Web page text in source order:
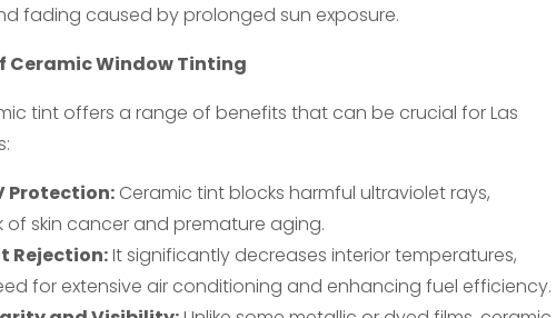
fading caused by prolonged sun exposure.
Ceramic Window Tinting
tint offers a range of benefits that can be crucial for Las
Protection: Ceramic tint blocks harmful ultraviolet rays,
of skin cancer and premature aging.
Rejection:It significantly decreases interior temperatures,
for extensive air conditioning and enhancing fuel efficiency.